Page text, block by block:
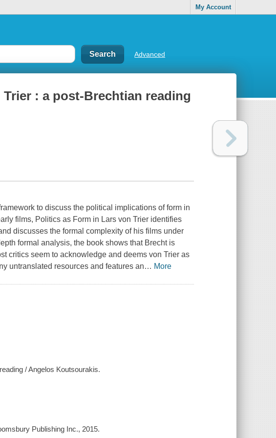
My Account
Advanced
: a post-Brechtian reading
to discuss the political implications of form in
films, Politics as Form in Lars von Trier identifies
discusses the formal complexity of his films under
formal analysis, the book shows that Brecht is
critics seem to acknowledge and deems von Trier as
untranslated resources and features an… More
/ Angelos Koutsourakis.
Publishing Inc., 2015.